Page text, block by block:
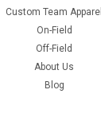
Custom Team Apparel
On-Field
Off-Field
About Us
Blog